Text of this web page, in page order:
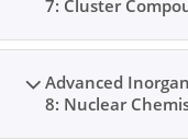
7: Cluster
Advanced
8: Nuclear